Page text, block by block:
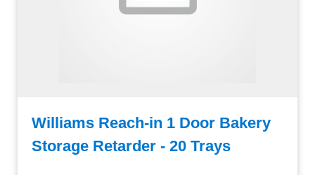
Williams Reach-in 1 Door Bakery
Storage Retarder - 20 Trays